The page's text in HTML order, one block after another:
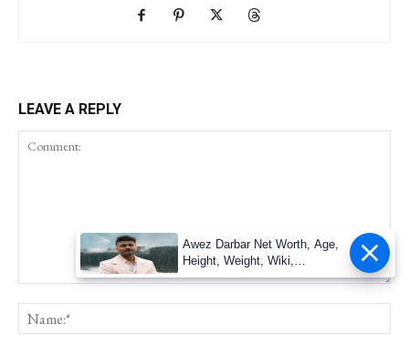
LEAVE A REPLY
Awez Darbar Net Worth, Age,
Height, Weight, Wiki,
Measuremen